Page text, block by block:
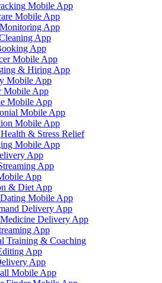
Mobile App
Mobile App
App
App
App
Mobile App
& Hiring App
Mobile App
Mobile App
Mobile App
Mobile App
Mobile App
& Stress Relief
Mobile App
App
App
App
& Diet App
Mobile App
Delivery App
Delivery App
App
Training & Coaching
App
App
Mobile App